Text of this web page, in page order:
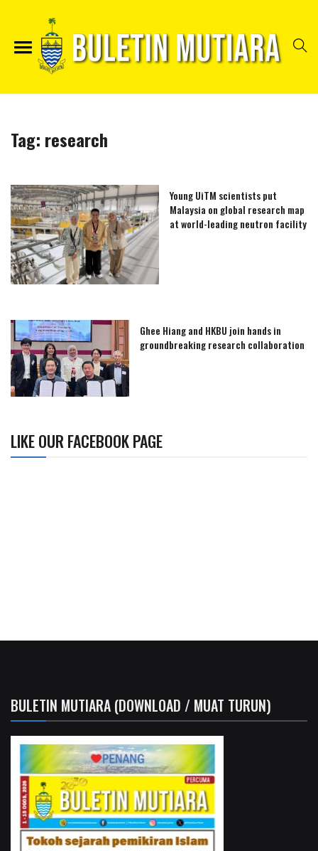
Tag: research
Young UiTM scientists put
Malaysia on global research map
at world-leading neutron facility
Ghee Hiang and HKBU join hands in
groundbreaking research collaboration
LIKE OUR FACEBOOK PAGE
BULETIN MUTIARA (DOWNLOAD / MUAT TURUN)